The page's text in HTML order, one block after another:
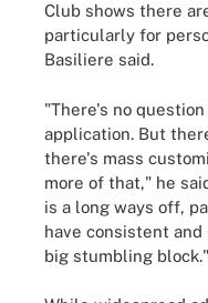
Club shows there
particularly for
Basiliere said.
"There's no
application. But
there's mass
more of that," he
is a long ways off,
have consistent
big stumbling block."